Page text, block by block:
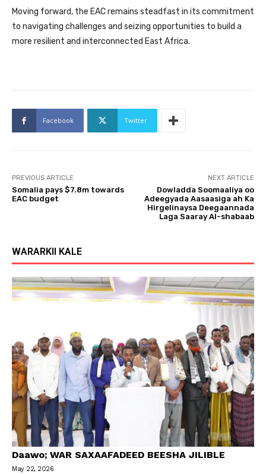
Moving forward, the EAC remains steadfast in its commitment
to navigating challenges and seizing opportunities to build a
more resilient and interconnected East Africa.
Facebook Twitter
PREVIOUS ARTICLE
Somalia pays $7.8m towards
EAC budget
NEXT ARTICLE
Dowladda Soomaaliya oo
Adeegyada Aasaasiga ah Ka
Hirgelinaysa Deegaannada
Laga Saaray Al-shabaab
WARARKII KALE
Daawo; WAR SAXAAFADEED BEESHA JILIBLE
May 22, 2026